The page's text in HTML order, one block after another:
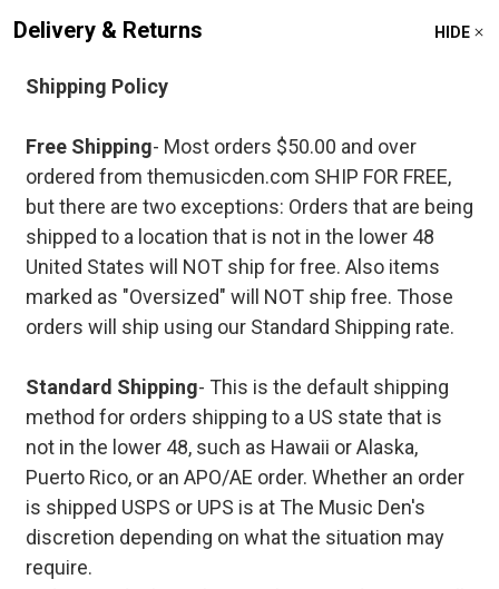
Delivery & Returns HIDE
Shipping Policy
Free Shipping- Most orders $50.00 and over
ordered from themusicden.com SHIP FOR FREE,
but there are two exceptions: Orders that are being
shipped to a location that is not in the lower 48
United States will NOT ship for free. Also items
marked as "Oversized" will NOT ship free. Those
orders will ship using our Standard Shipping rate.
Standard Shipping- This is the default shipping
method for orders shipping to a US state that is
not in the lower 48, such as Hawaii or Alaska,
Puerto Rico, or an APO/AE order. Whether an order
is shipped USPS or UPS is at The Music Den's
discretion depending on what the situation may
require.